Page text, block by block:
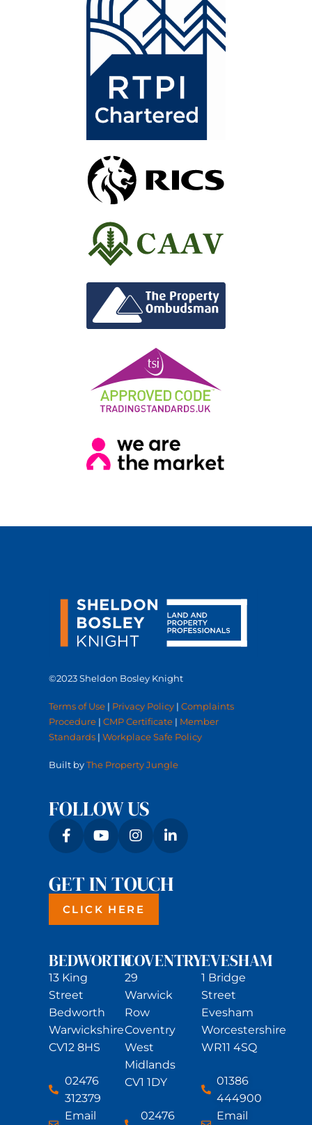
©2023 Sheldon Bosley Knight
Terms of Use | Privacy Policy | Complaints
Procedure | CMP Certificate | Member
Standards | Workplace Safe Policy
Built byThe Property Jungle
FOLLOW US
GET IN TOUCH
CLICK HERE
BEDWORTH
13 King
Street
Bedworth
Warwickshire
CV12 8HS
02476
312379
Email
COVENTRY
29
Warwick
Row
Coventry
West
Midlands
CV1 1DY
02476
EVESHAM
1 Bridge
Street
Evesham
Worcestershire
WR11 4SQ
01386
444900
Email